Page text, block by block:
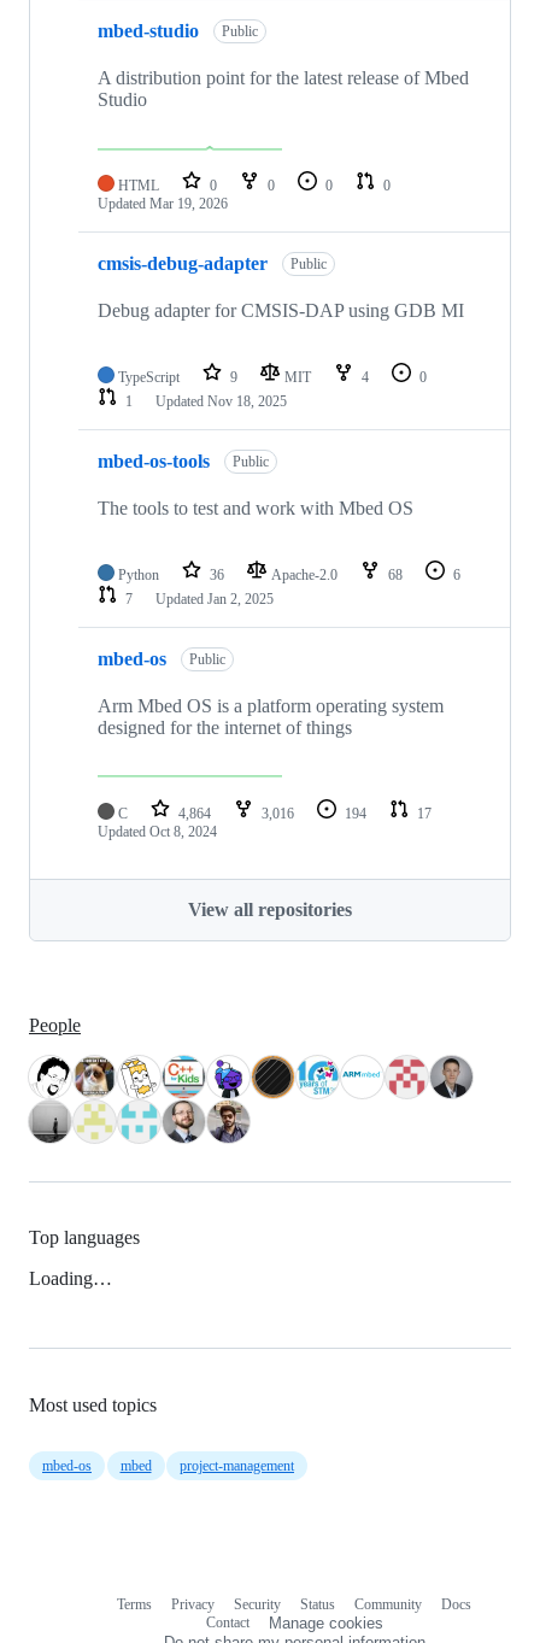
mbed-studio Public
A distribution point for the latest release of Mbed
Studio
HTML 0 0 0
0
Updated Mar 19, 2026
cmsis-debug-adapter Public
Debug adapter for CMSIS-DAP using GDB MI
TypeScript 9 MIT 4
0
1
Updated Nov 18, 2025
mbed-os-tools Public
The tools to test and work with Mbed OS
Python 36 Apache-2.0 68
6
7
Updated Jan 2, 2025
mbed-os Public
Arm Mbed OS is a platform operating system
designed for the internet of things
C 4,864 3,016 194
17
Updated Oct 8, 2024
View all repositories
People
Top languages
Loading…
Most used topics
mbed-os mbed project-management
Terms Privacy Security Status Community
Docs
Contact
Manage cookies